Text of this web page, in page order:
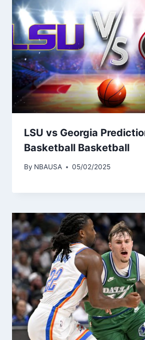
LSU vs Georgia
Basketball Basketball
By NBAUSA 05/02/2025